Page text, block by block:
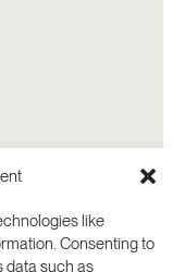
like
Consenting to
data such as